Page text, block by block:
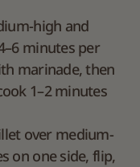
high and
minutes per
marinade, then
1–2 minutes
over medium-
on one side, flip,